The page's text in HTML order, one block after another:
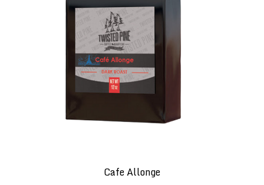
Cafe Allonge